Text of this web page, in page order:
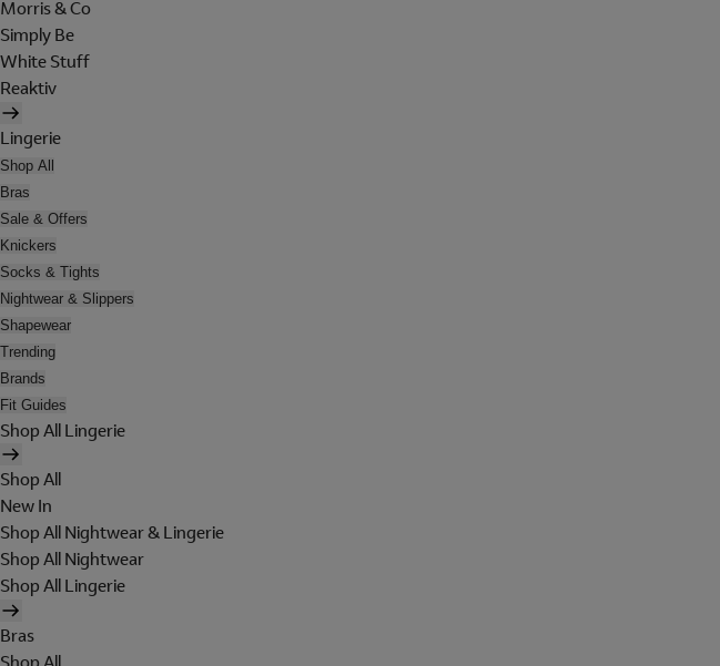
Morris & Co
Simply Be
White Stuff
Reaktiv
Lingerie
Shop All
Bras
Sale & Offers
Knickers
Socks & Tights
Nightwear & Slippers
Shapewear
Trending
Brands
Fit Guides
Shop All Lingerie
Shop All
New In
Shop All Nightwear & Lingerie
Shop All Nightwear
Shop All Lingerie
Bras
Shop All